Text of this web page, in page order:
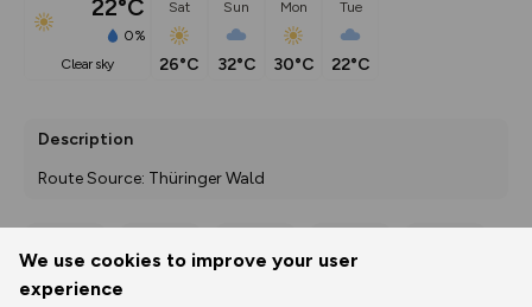
We use cookies to improve your user
experience
22°C
0%
clear sky
Sat
26°C
Sun
32°C
Mon
30°C
Tue
22°C
Description
Route Source: Thüringer Wald
Print
3D Fly-